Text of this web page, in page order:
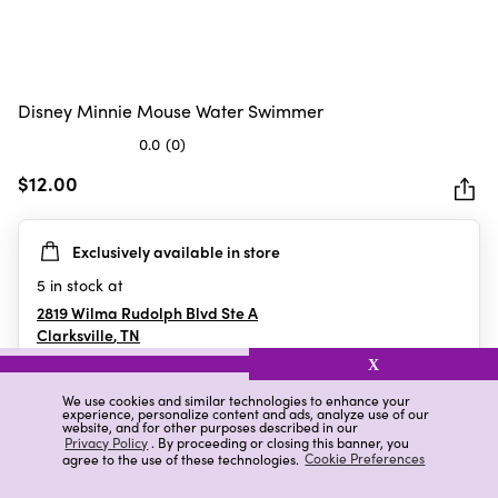
We use cookies and similar technologies to enhance your
experience, personalize content and ads, analyze use of our
website, and for other purposes described in our
Privacy Policy. By proceeding or closing this banner, you
agree to the use of these technologies. Cookie Preferences
X
Disney Minnie Mouse Water Swimmer
0.0 (0)
out
5
stars.
$12.00
Exclusively available in store
5 in stock at
2819 Wilma Rudolph Blvd Ste A
Clarksville,TN
Details Ratings & Reviews